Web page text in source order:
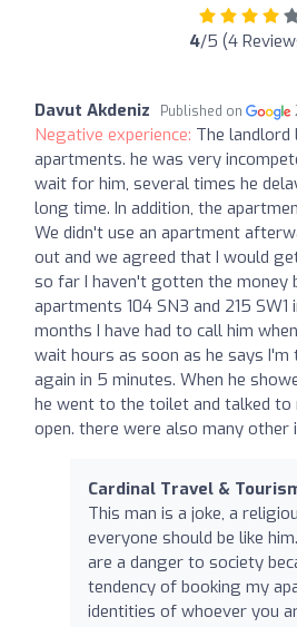
4/5 (4
Davut Akdeniz Published on
Negative experience: The landlord
apartments. he was very
wait for him, several times he
long time. In addition, the
We didn't use an apartment
out and we agreed that I would
so far I haven't gotten the money
apartments 104 SN3 and 215 SW1
months I have had to call him
wait hours as soon as he says I'm
again in 5 minutes. When he
he went to the toilet and talked
open. there were also many other
Cardinal Travel &
This man is a joke, a
everyone should be like
are a danger to society
tendency of booking my
identities of whoever you